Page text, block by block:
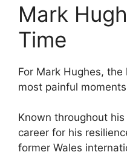
Mark
Time
For Mark Hughes,
most painful
Known throughout
career for his
former Wales